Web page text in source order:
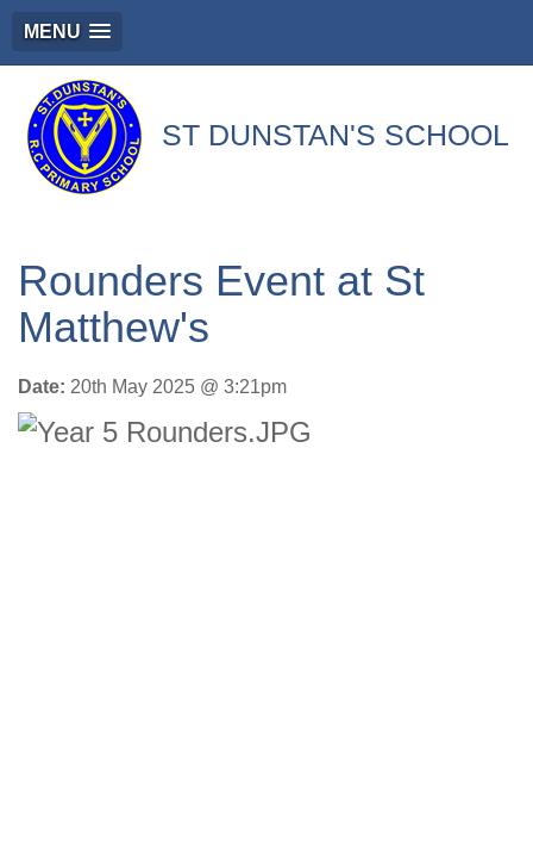
MENU
ST DUNSTAN'S SCHOOL
'We Journey With Jesus Beside Us'
Rounders Event at St
Matthew's
Date: 20th May 2025 @ 3:21pm